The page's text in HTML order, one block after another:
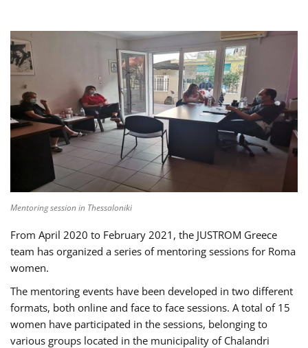
Mentoring session in Thessaloniki
From April 2020 to February 2021, the JUSTROM Greece
team has organized a series of mentoring sessions for Roma
women.
The mentoring events have been developed in two different
formats, both online and face to face sessions. A total of 15
women have participated in the sessions, belonging to
various groups located in the municipality of Chalandri